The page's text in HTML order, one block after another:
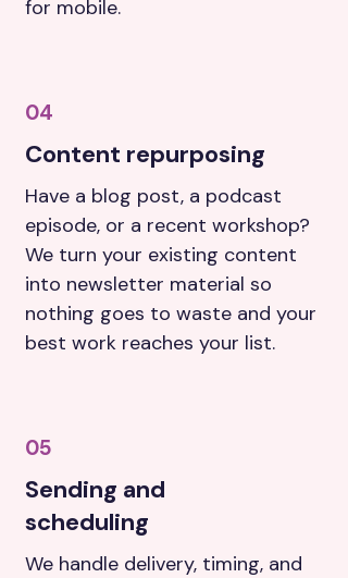
for mobile.
04
Content repurposing
Have a blog post, a podcast
episode, or a recent workshop?
We turn your existing content
into newsletter material so
nothing goes to waste and your
best work reaches your list.
05
Sending and
scheduling
We handle delivery, timing, and